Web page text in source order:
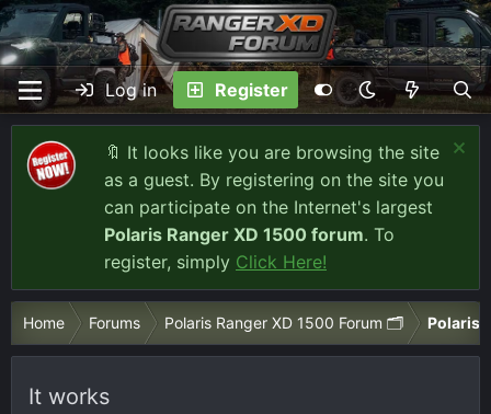
Log in Register
🔖 It looks like you are browsing the site
as a guest. By registering on the site you
can participate on the Internet's largest
Polaris Ranger XD 1500 forum. To
register, simply Click Here!
Home Forums Polaris Ranger XD 1500 Forum 🗂️ Polaris
It works